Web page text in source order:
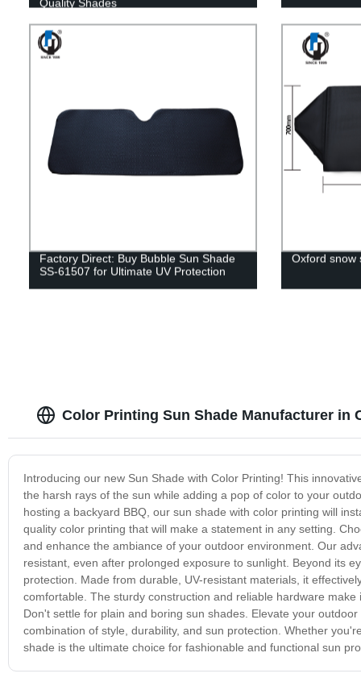
Quality Shades
Factory Direct: Buy Bubble Sun Shade
SS-61507 for Ultimate UV Protection
Oxford snow
Color Printing Sun Shade Manufacturer in
Introducing our new Sun Shade with Color Printing! This
the harsh rays of the sun while adding a pop of color to your
hosting a backyard BBQ, our sun shade with color printing will
quality color printing that will make a statement in any setting.
and enhance the ambiance of your outdoor environment. Our
resistant, even after prolonged exposure to sunlight. Beyond its
protection. Made from durable, UV-resistant materials, it
comfortable. The sturdy construction and reliable hardware
Don't settle for plain and boring sun shades. Elevate your
combination of style, durability, and sun protection. Whether
shade is the ultimate choice for fashionable and functional sun